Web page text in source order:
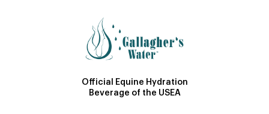
Official Equine Hydration
Beverage of the USEA